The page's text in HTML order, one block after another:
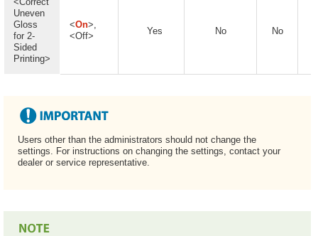
Uneven
Gloss
for 2-
Sided
Printing>
<On>,
<Off>
Yes No No
Users other than the administrators should not change the
settings. For instructions on changing the settings, contact your
dealer or service representative.